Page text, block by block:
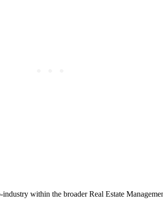
within the broader Real Estate